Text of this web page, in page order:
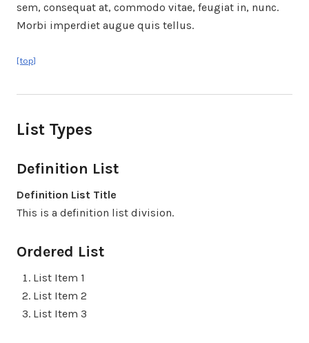
sem, consequat at, commodo vitae, feugiat in, nunc.
Morbi imperdiet augue quis tellus.
[top]
List Types
Definition List
Definition List Title
This is a definition list division.
Ordered List
List Item 1
List Item 2
List Item 3